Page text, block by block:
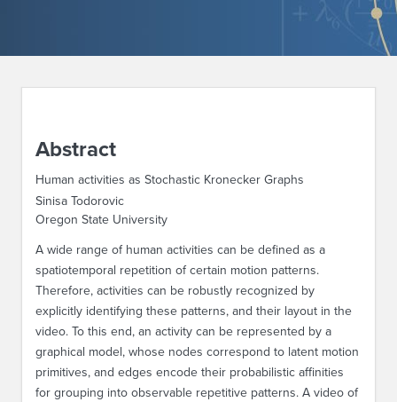
Abstract
Human activities as Stochastic Kronecker Graphs
Sinisa Todorovic
Oregon State University
A wide range of human activities can be defined as a
spatiotemporal repetition of certain motion patterns.
Therefore, activities can be robustly recognized by
explicitly identifying these patterns, and their layout in the
video. To this end, an activity can be represented by a
graphical model, whose nodes correspond to latent motion
primitives, and edges encode their probabilistic affinities
for grouping into observable repetitive patterns. A video of